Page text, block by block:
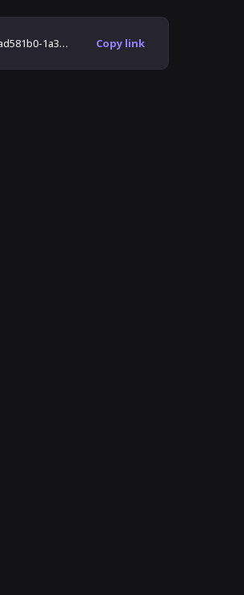
https://www.airmeet.com/e/7ad581b0-1a3e-11ec-8b88-17f1f7e0a221 Copy link